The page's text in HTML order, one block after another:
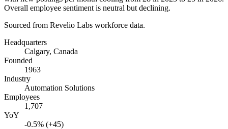
Overall employee sentiment is neutral but declining.
Sourced from Revelio Labs workforce data.
Headquarters
Calgary, Canada
Founded
1963
Industry
Automation Solutions
Employees
1,707
YoY
-0.5% (+45)